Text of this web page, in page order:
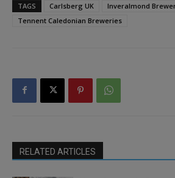
TAGS Carlsberg UK Inveralmond
Tennent Caledonian Breweries
RELATED ARTICLES